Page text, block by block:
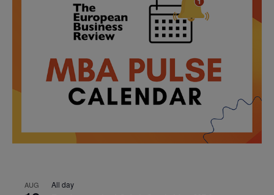
AUG All day